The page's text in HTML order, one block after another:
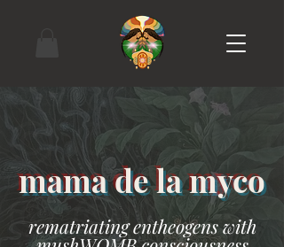
mama de la myco
rematriating entheogens with